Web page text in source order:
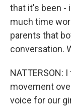
that it's been -
much time
parents that
conversation.
NATTERSON:
movement
voice for our